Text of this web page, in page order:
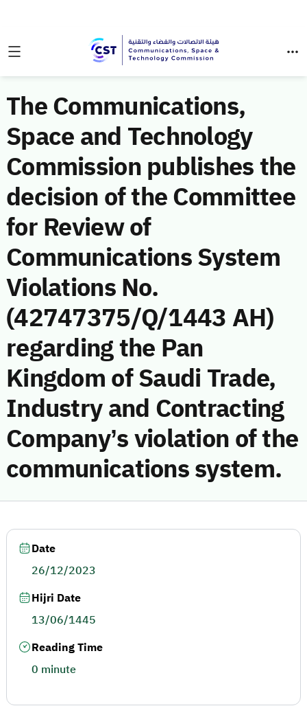
The Communications,
Space and Technology
Commission publishes the
decision of the Committee
for Review of
Communications System
Violations No.
(42747375/Q/1443 AH)
regarding the Pan
Kingdom of Saudi Trade,
Industry and Contracting
Company’s violation of the
communications system.
Date
26/12/2023
Hijri Date
13/06/1445
Reading Time
0 minute